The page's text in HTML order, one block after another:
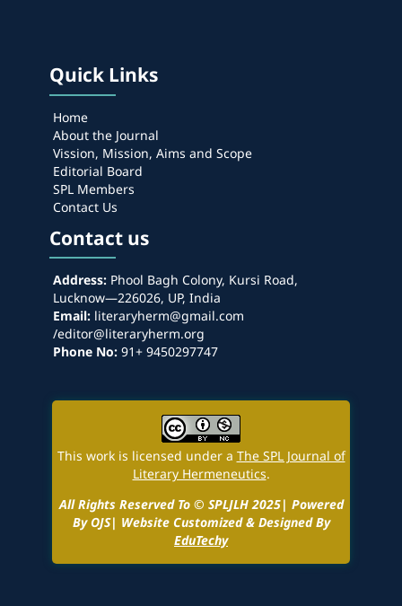
Quick Links
Home
About the Journal
Vission, Mission, Aims and Scope
Editorial Board
SPL Members
Contact Us
Contact us
Address:Phool Bagh Colony, Kursi Road,
Lucknow—226026, UP, India
Email:literaryherm@gmail.com
/editor@literaryherm.org
Phone No:91+ 9450297747
This work is licensed under a The SPL Journal of
Literary Hermeneutics.
All Rights Reserved To © SPLJLH 2025| Powered
By OJS| Website Customized & Designed By
EduTechy